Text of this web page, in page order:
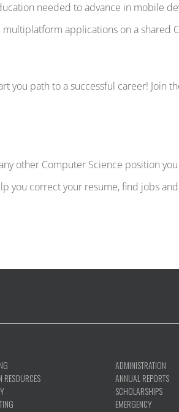
needed to advance in mobile
applications on a shared
you path to a successful career! Join
other Computer Science position
you correct your resume, find jobs
RESOURCES
ADMINISTRATION
ANNUAL REPORTS
SCHOLARSHIPS
EMERGENCY